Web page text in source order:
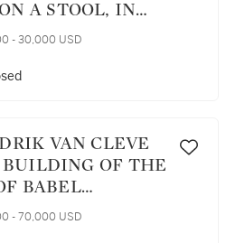
A STOOL, IN
AN EASEL, WITH
- 30,000 USD
BABEL
11: 3-5)
- 70,000 USD